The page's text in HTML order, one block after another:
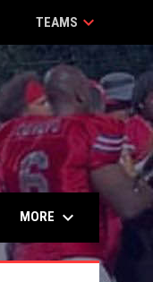
TEAMS keyboard_arrow_down
MORE keyboard_arrow_down